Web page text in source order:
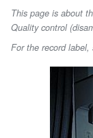
This page is about
Quality control
For the record label,